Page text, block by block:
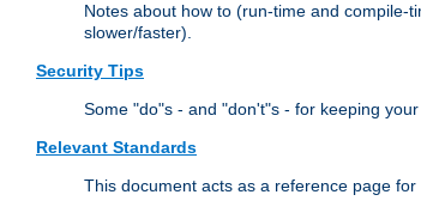
Notes about how to (run-time and compile-
slower/faster).
Security Tips
Some "do"s - and "don't"s - for keeping
Relevant Standards
This document acts as a reference page